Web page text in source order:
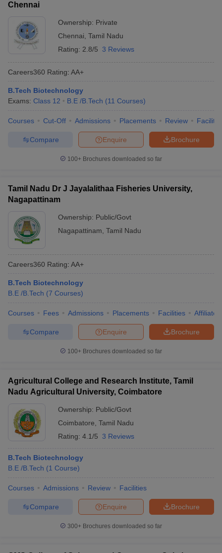
Chennai
Ownership: Private
Chennai Tamil Nadu
Rating: 2.8/5 3 Reviews
Careers360 Rating: AA+
B.Tech Biotechnology
Exams: Class 12 B.E /B.Tech (11 Courses)
Courses Cut-Off Admissions Placements Review
Brochure
Enquire
Compare
100+ Brochures downloaded so far
Tamil Nadu Dr J Jayalalithaa Fisheries University,
Nagapattinam
Ownership: Public/Govt
Nagapattinam Tamil Nadu
Careers360 Rating: AA+
B.Tech Biotechnology
B.E /B.Tech (7 Courses)
Courses Fees Admissions Placements Facilities
Brochure
Enquire
Compare
100+ Brochures downloaded so far
Agricultural College and Research Institute, Tamil
Nadu Agricultural University, Coimbatore
Ownership: Public/Govt
Coimbatore Tamil Nadu
Rating: 4.1/5 3 Reviews
B.Tech Biotechnology
B.E /B.Tech (1 Course)
Courses Admissions Review Facilities
Brochure
Enquire
Compare
300+ Brochures downloaded so far